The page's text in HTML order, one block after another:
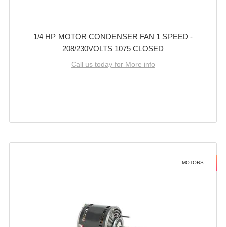
1/4 HP MOTOR CONDENSER FAN 1 SPEED -
208/230VOLTS 1075 CLOSED
Call us today for More info
MOTORS